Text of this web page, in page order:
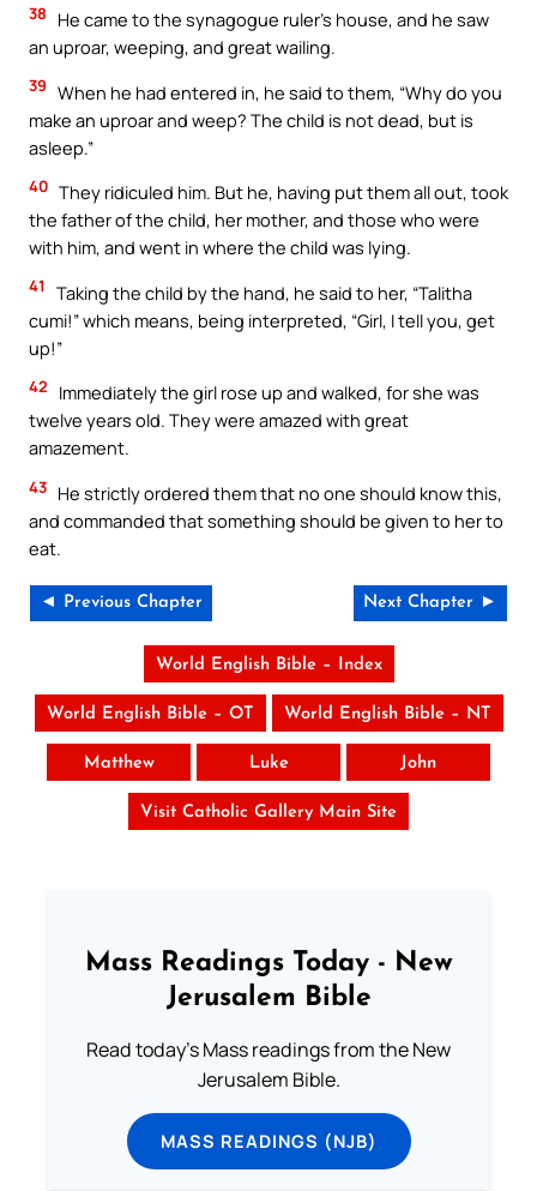
38
He came to the synagogue ruler’s house, and he saw
an uproar, weeping, and great wailing.
39 When he had entered in, he said to them, “Why do you
make an uproar and weep? The child is not dead, but is
asleep.”
40 They ridiculed him. But he, having put them all out, took
the father of the child, her mother, and those who were
with him, and went in where the child was lying.
41
Taking the child by the hand, he said to her, “Talitha
cumi!” which means, being interpreted, “Girl, I tell you, get
up!”
42
Immediately the girl rose up and walked, for she was
twelve years old. They were amazed with great
amazement.
43 He strictly ordered them that no one should know this,
and commanded that something should be given to her to
eat.
◄ Previous Chapter Next Chapter ►
World English Bible – Index
World English Bible – OT World English Bible – NT
Matthew Luke John
Visit Catholic Gallery Main Site
Mass Readings Today - New
Jerusalem Bible
Read today's Mass readings from the New
Jerusalem Bible.
MASS READINGS (NJB)